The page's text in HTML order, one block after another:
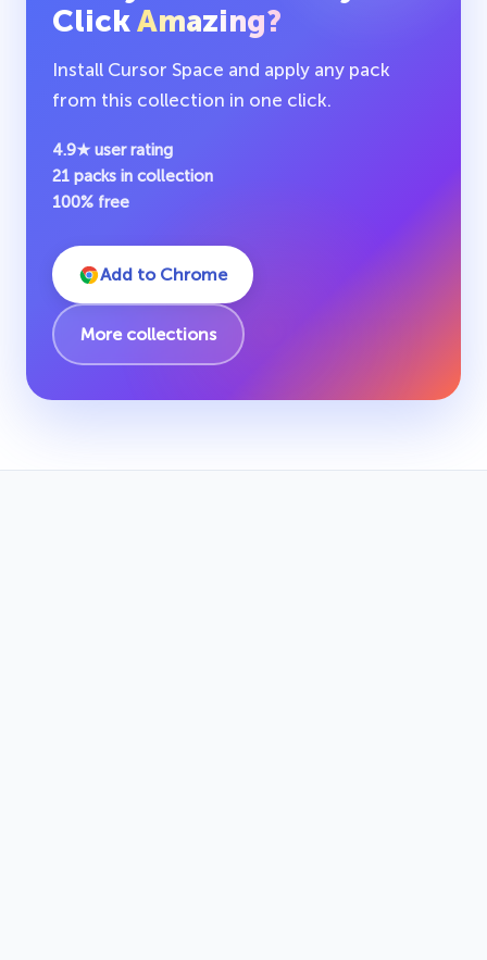
ClickAmazing?
Install Cursor Space and apply any pack
from this collection in one click.
4.9★ user rating
21 packs in collection
100% free
Add to Chrome
More collections